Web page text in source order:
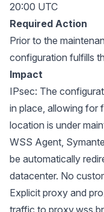
20:00 UTC
Required Action
Prior to the
configuration fulfills
Impact
IPsec: The
in place, allowing for
location is under
WSS Agent,
be automatically
datacenter. No
Explicit proxy and
traffic to